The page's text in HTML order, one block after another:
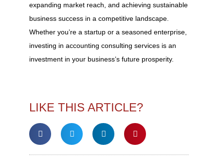
expanding market reach, and achieving sustainable
business success in a competitive landscape.
Whether you’re a startup or a seasoned enterprise,
investing in accounting consulting services is an
investment in your business’s future prosperity.
LIKE THIS ARTICLE?